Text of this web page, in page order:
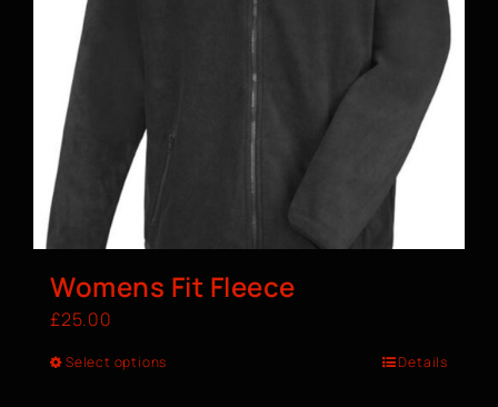
Womens Fit Fleece
£25.00
Select options Details